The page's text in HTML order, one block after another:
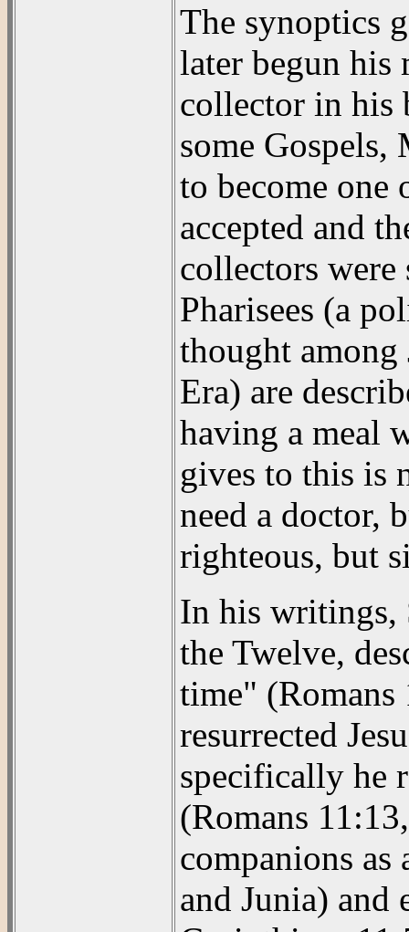
The synoptics
later begun his
collector in his
some Gospels,
to become one
accepted and
collectors were
Pharisees (a
thought among
Era) are
having a meal
gives to this is
need a doctor,
righteous, but
In his writings,
the Twelve,
time" (Romans
resurrected
specifically he
(Romans
companions
and Junia) and